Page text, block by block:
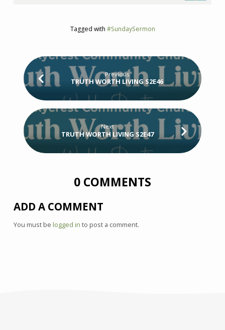
Tagged with #SundaySermon
Previous
TRUTH WORTH LIVING S2E46
Next
TRUTH WORTH LIVING S2E47
0 COMMENTS
ADD A COMMENT
You must be logged in to post a comment.